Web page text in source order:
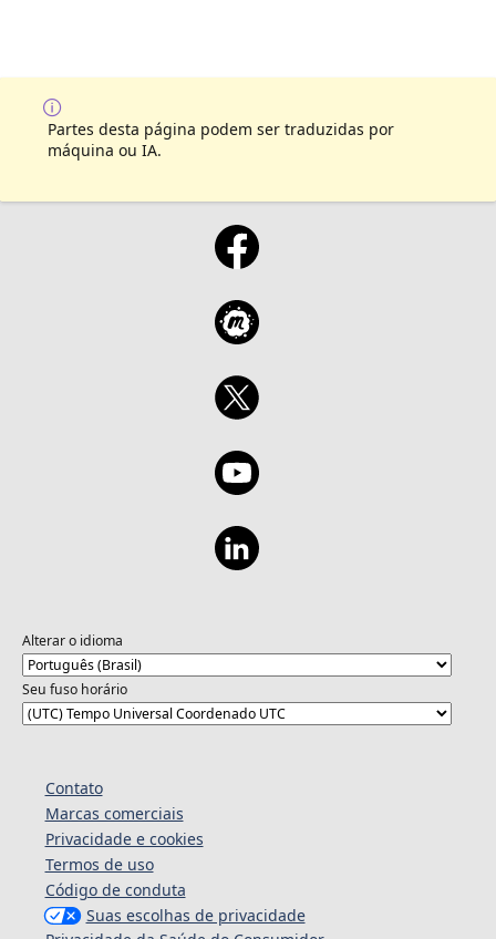
Partes desta página podem ser traduzidas por
máquina ou IA.
Alterar o idioma
Seu fuso horário
Contato
Marcas comerciais
Privacidade e cookies
Termos de uso
Código de conduta
Suas escolhas de privacidade